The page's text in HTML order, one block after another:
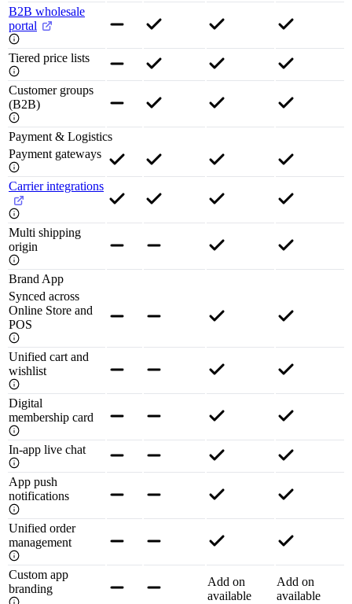
B2B wholesale
portal
Tiered price lists
Customer groups
(B2B)
Payment & Logistics
Payment gateways
Carrier integrations
Multi shipping
origin
Brand App
Synced across
Online Store and
POS
Unified cart and
wishlist
Digital
membership card
In-app live chat
App push
notifications
Unified order
management
Custom app
branding
Add on
available
Add on
available